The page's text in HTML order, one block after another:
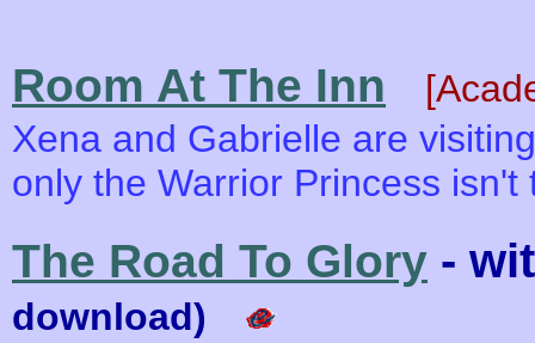
Room At The Inn
Xena and Gabrielle are
only the Warrior Princess
The Road To Glory -
download)